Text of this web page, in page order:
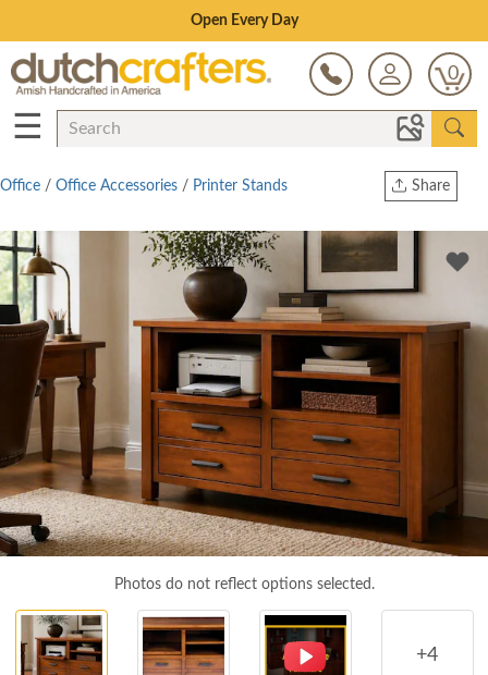
Save Up To 80% on Clearance!
0
☰
Share
Copy Link
Twitter
Office / Office Accessories / Printer Stands
Photos do not reflect options selected.
+4